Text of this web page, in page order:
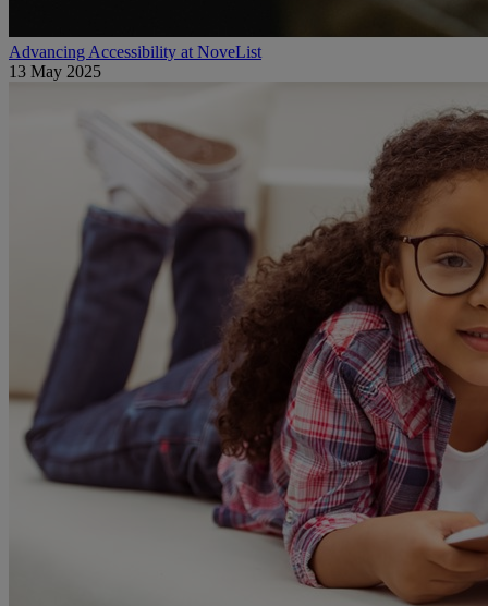
Advancing Accessibility at NoveList
13 May 2025